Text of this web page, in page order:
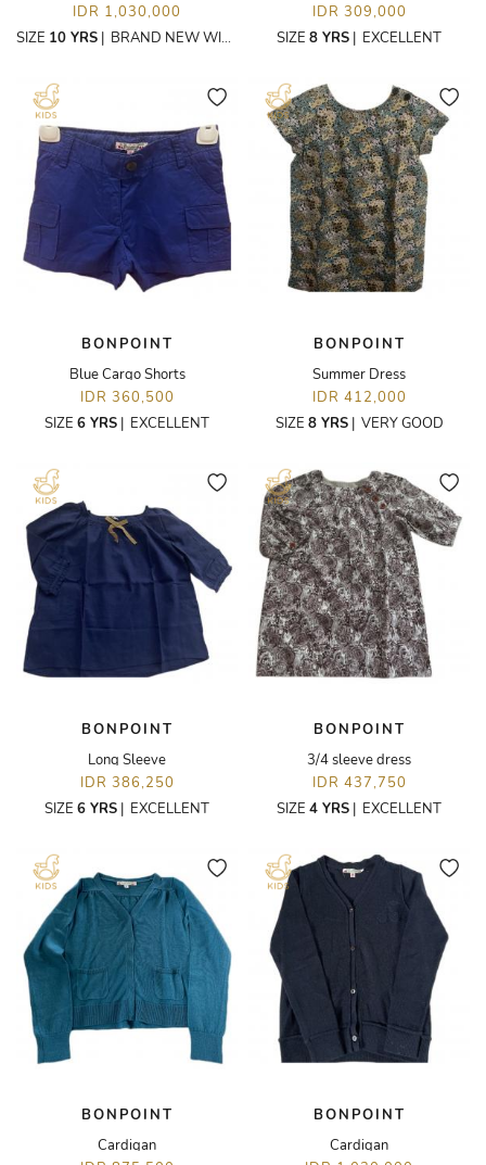
IDR 1,030,000
SIZE 10 YRS | BRAND NEW WITH TAGS
IDR 309,000
SIZE 8 YRS | EXCELLENT
BONPOINT
Blue Cargo Shorts
IDR 360,500
SIZE 6 YRS | EXCELLENT
BONPOINT
Summer Dress
IDR 412,000
SIZE 8 YRS| VERY GOOD
BONPOINT
Long Sleeve
IDR 386,250
SIZE 6 YRS | EXCELLENT
BONPOINT
3/4 sleeve dress
IDR 437,750
SIZE 4 YRS | EXCELLENT
BONPOINT
Cardigan
BONPOINT
Cardigan